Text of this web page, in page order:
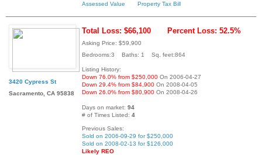
Assessed Value
Property Tax Bill
3420 Cypress St
Sacramento, CA 95838
Total Loss: $66,100 Percent Loss: 52.5%
Asking Price: $59,900
Bedrooms:3 Baths: 1 Sq. feet:864
Listing History:
Down 76.0% from $250,000 On 2006-04-27
Down 29.4% from $84,900 On 2008-04-05
Down 26.0% from $80,900 On 2008-04-26
Days on market: 94
# of Times Listed: 4
Previous Sales:
Sold on 2006-09-29 for $250,000
Sold on 2008-02-13 for $126,000
Likely REO